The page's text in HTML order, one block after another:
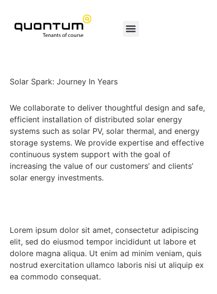
Solar Spark: Journey In Years
We collaborate to deliver thoughtful design and safe,
efficient installation of distributed solar energy
systems such as solar PV, solar thermal, and energy
storage systems. We provide expertise and effective
continuous system support with the goal of
increasing the value of our customers’ and clients’
solar energy investments.
Lorem ipsum dolor sit amet, consectetur adipiscing
elit, sed do eiusmod tempor incididunt ut labore et
dolore magna aliqua. Ut enim ad minim veniam, quis
nostrud exercitation ullamco laboris nisi ut aliquip ex
ea commodo consequat.